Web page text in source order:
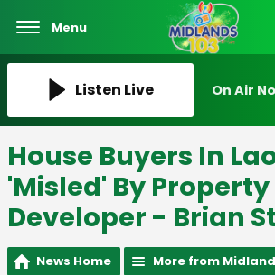
Menu
Listen Live On Air
House Buyers In
'Misled' By Property
Developer - Brian
News Home More from